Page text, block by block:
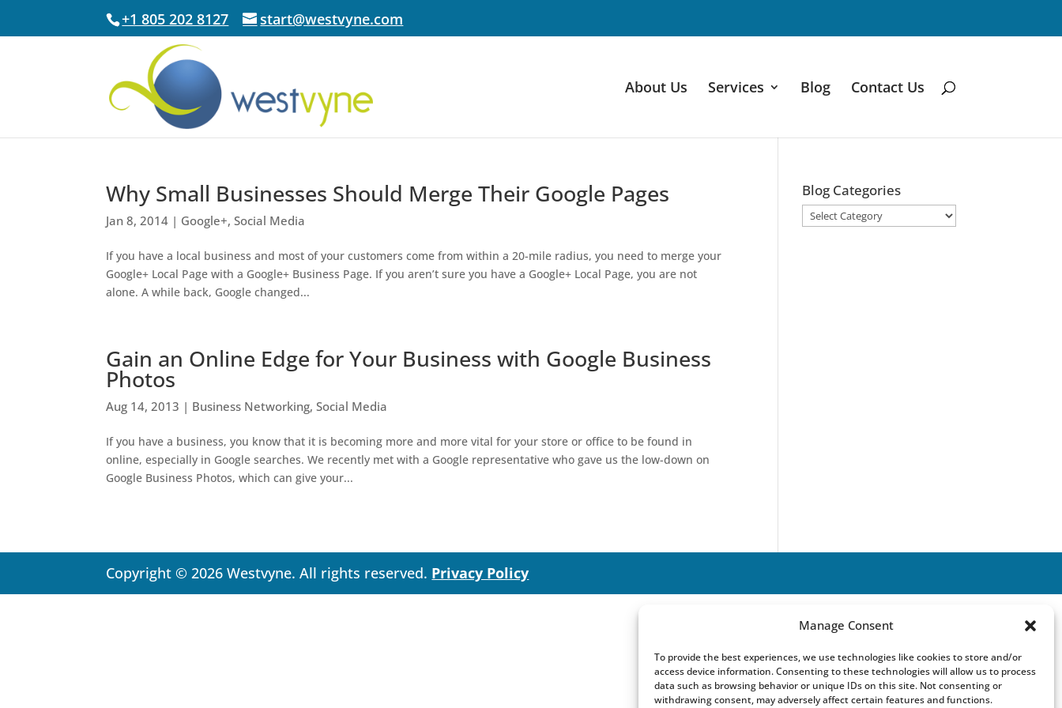
Manage Consent
To provide the best experiences, we use technologies like cookies to store and/or
access device information. Consenting to these technologies will allow us to process
data such as browsing behavior or unique IDs on this site. Not consenting or
withdrawing consent, may adversely affect certain features and functions.
+1 805 202 8127 start@westvyne.com
About Us Services Blog Contact Us
Why Small Businesses Should Merge Their Google Pages
Jan 8, 2014 | Google+,Social Media
If you have a local business and most of your customers come from within a 20-mile radius, you need to merge your
Google+ Local Page with a Google+ Business Page. If you aren’t sure you have a Google+ Local Page, you are not
alone. A while back, Google changed...
Gain an Online Edge for Your Business with Google Business
Photos
Aug 14, 2013 | Business Networking,Social Media
If you have a business, you know that it is becoming more and more vital for your store or office to be found in
online, especially in Google searches. We recently met with a Google representative who gave us the low-down on
Google Business Photos, which can give your...
Blog Categories
Blog
Categories
Copyright © 2026 Westvyne. All rights reserved. Privacy Policy